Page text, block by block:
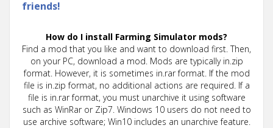
friends!
How do I install Farming Simulator mods?
Find a mod that you like and want to download first. Then,
on your PC, download a mod. Mods are typically in.zip
format. However, it is sometimes in.rar format. If the mod
file is in.zip format, no additional actions are required. If a
file is in.rar format, you must unarchive it using software
such as WinRar or Zip7. Windows 10 users do not need to
use archive software; Win10 includes an unarchive feature.